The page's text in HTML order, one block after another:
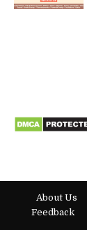
About Us
Feedback